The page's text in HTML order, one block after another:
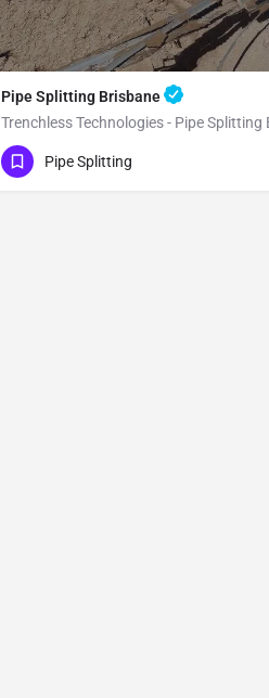
Pipe Splitting Brisbane
Trenchless Technologies - Pipe Splitting
(951) 221-3633
Pipe Splitting